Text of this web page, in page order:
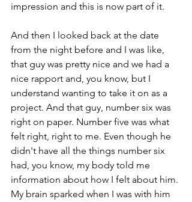
impression and this is now part of it.
And then I looked back at the date
from the night before and I was like,
that guy was pretty nice and we had a
nice rapport and, you know, but I
understand wanting to take it on as a
project. And that guy, number six was
right on paper. Number five was what
felt right, right to me. Even though he
didn't have all the things number six
had, you know, my body told me
information about how I felt about him.
My brain sparked when I was with him